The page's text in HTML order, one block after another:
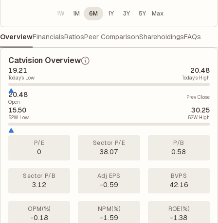
1W 1M 6M 1Y 3Y 5Y Max
OverviewFinancialsRatiosPeer ComparisonShareholdingsFAQs
Catvision Overview
19.21
Today's Low
20.48
Today's High
20.48
Open
Prev. Close
15.50
52W Low
30.25
52W High
P/E
0
Sector P/E
38.07
P/B
0.58
Sector P/B
3.12
Adj EPS
-0.59
BVPS
42.16
OPM(%)
-0.18
NPM(%)
-1.59
ROE(%)
-1.38